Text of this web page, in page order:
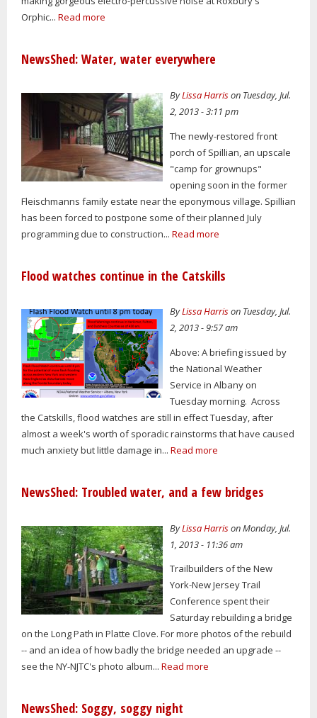
Orphic... Read more
NewsShed: Water, water everywhere
ByLissa Harrison Tuesday, Jul.
2, 2013 - 3:11 pm
The newly-restored front
porch of Spillian, an upscale
"camp for grownups"
opening soon in the former
Fleischmanns family estate near the eponymous village. Spillian
has been forced to postpone some of their planned July
programming due to construction... Read more
Flood watches continue in the Catskills
ByLissa Harrison Tuesday, Jul.
2, 2013 - 9:57 am
Above: A briefing issued by
the National Weather
Service in Albany on
Tuesday morning. Across
the Catskills, flood watches are still in effect Tuesday, after
almost a week's worth of sporadic rainstorms that have caused
much anxiety but little damage in... Read more
NewsShed: Troubled water, and a few bridges
ByLissa Harrison Monday, Jul.
1, 2013 - 11:36 am
Trailbuilders of the New
York-New Jersey Trail
Conference spent their
Saturday rebuilding a bridge
on the Long Path in Platte Clove. For more photos of the rebuild
-- and an idea of how badly the bridge needed an upgrade --
see the NY-NJTC's photo album... Read more
NewsShed: Soggy, soggy night